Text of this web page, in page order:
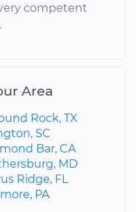
competent
Area
Rock, TX
SC
Bar, CA
MD
Ridge, FL
PA